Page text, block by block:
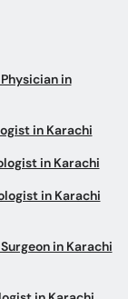
in
in Karachi
in Karachi
in Karachi
in Karachi